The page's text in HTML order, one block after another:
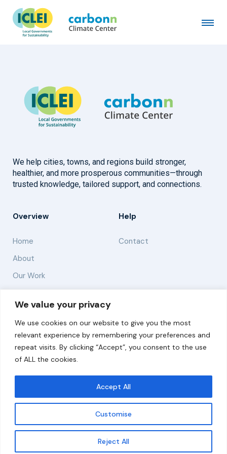
We value your privacy
We use cookies on our website to give you the most
relevant experience by remembering your preferences and
repeat visits. By clicking “Accept”, you consent to the use
of ALL the cookies.
Customise
Reject All
Accept All
Get updates
Bhotekoshi Rural Municipality
February 15th, 2024by admin
We help cities, towns, and regions build stronger,
healthier, and more prosperous communities—through
trusted knowledge, tailored support, and connections.
Overview
Home
About
Our Work
Help
Contact
Solutions
Resources
News and Updates
© 2026 carbonn Climate Center / ICLEI - Local
Governments for Sustainability